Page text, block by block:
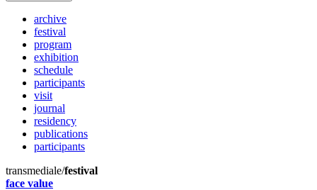
archive
festival
program
exhibition
schedule
participants
visit
journal
residency
publications
participants
transmediale/festival
face value